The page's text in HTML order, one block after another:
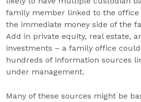
family member linked to the office
the immediate money side of the
Add in private equity, real estate,
investments – a family office could
hundreds of information sources
under management.
Many of these sources might be